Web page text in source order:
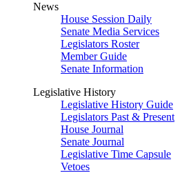
News
House Session Daily
Senate Media Services
Legislators Roster
Member Guide
Senate Information
Legislative History
Legislative History Guide
Legislators Past & Present
House Journal
Senate Journal
Legislative Time Capsule
Vetoes